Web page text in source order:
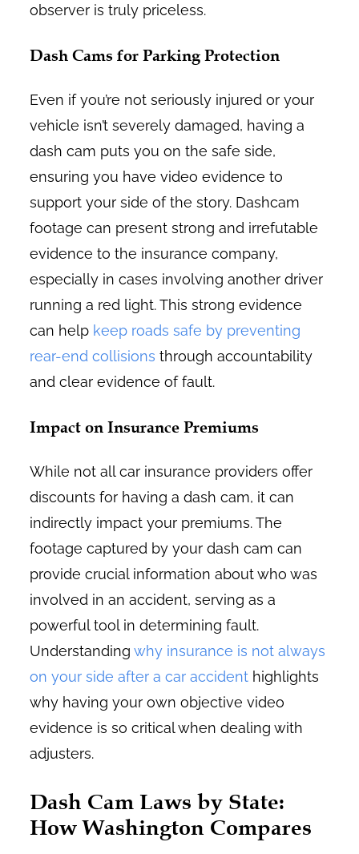
observer is truly priceless.
Dash Cams for Parking Protection
Even if you’re not seriously injured or your
vehicle isn’t severely damaged, having a
dash cam puts you on the safe side,
ensuring you have video evidence to
support your side of the story. Dashcam
footage can present strong and irrefutable
evidence to the insurance company,
especially in cases involving another driver
running a red light. This strong evidence
can help keep roads safe by preventing
rear-end collisions through accountability
and clear evidence of fault.
Impact on Insurance Premiums
While not all car insurance providers offer
discounts for having a dash cam, it can
indirectly impact your premiums. The
footage captured by your dash cam can
provide crucial information about who was
involved in an accident, serving as a
powerful tool in determining fault.
Understandingwhy insurance is not always
on your side after a car accident highlights
why having your own objective video
evidence is so critical when dealing with
adjusters.
Dash Cam Laws by State:
How Washington Compares